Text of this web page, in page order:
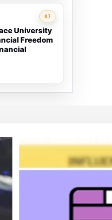
03
University
Freedom